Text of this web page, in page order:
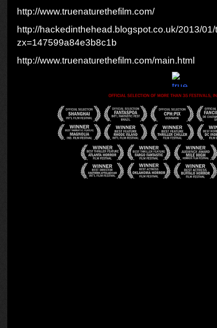
http://www.truenaturethefilm.com/
http://hackedinthehead.blogspot.co.uk/2013/
zx=147599a84e3b8c1b
http://www.truenaturethefilm.com/main.html